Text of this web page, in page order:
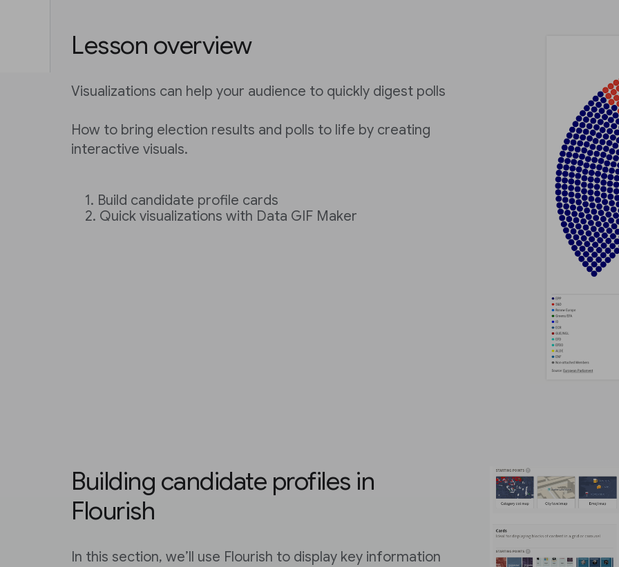
Lesson overview
Visualizations can help your audience to quickly digest polls
How to bring election results and polls to life by creating
interactive visuals.
Build candidate profile cards
Quick visualizations with Data GIF Maker
Building candidate profiles in
Flourish
In this section, we’ll use Flourish to display key information